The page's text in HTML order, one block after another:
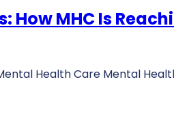
How MHC Is
Health Care Mental